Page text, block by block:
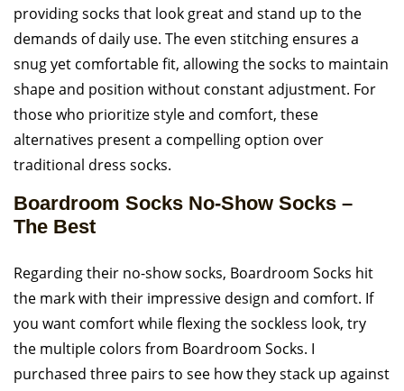
providing socks that look great and stand up to the
demands of daily use. The even stitching ensures a
snug yet comfortable fit, allowing the socks to maintain
shape and position without constant adjustment. For
those who prioritize style and comfort, these
alternatives present a compelling option over
traditional dress socks.
Boardroom Socks No-Show Socks –
The Best
Regarding their no-show socks, Boardroom Socks hit
the mark with their impressive design and comfort. If
you want comfort while flexing the sockless look, try
the multiple colors from Boardroom Socks. I
purchased three pairs to see how they stack up against